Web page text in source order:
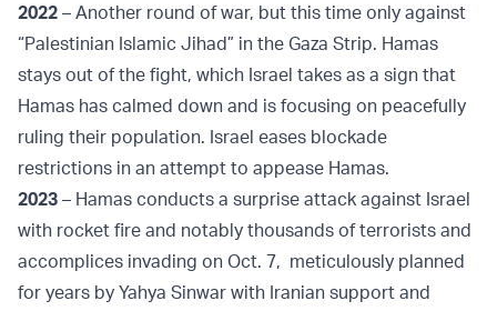
2022 – Another round of war, but this time only against
“Palestinian Islamic Jihad” in the Gaza Strip. Hamas
stays out of the fight, which Israel takes as a sign that
Hamas has calmed down and is focusing on peacefully
ruling their population. Israel eases blockade
restrictions in an attempt to appease Hamas.
2023 – Hamas conducts a surprise attack against Israel
with rocket fire and notably thousands of terrorists and
accomplices invading on Oct. 7, meticulously planned
for years by Yahya Sinwar with Iranian support and